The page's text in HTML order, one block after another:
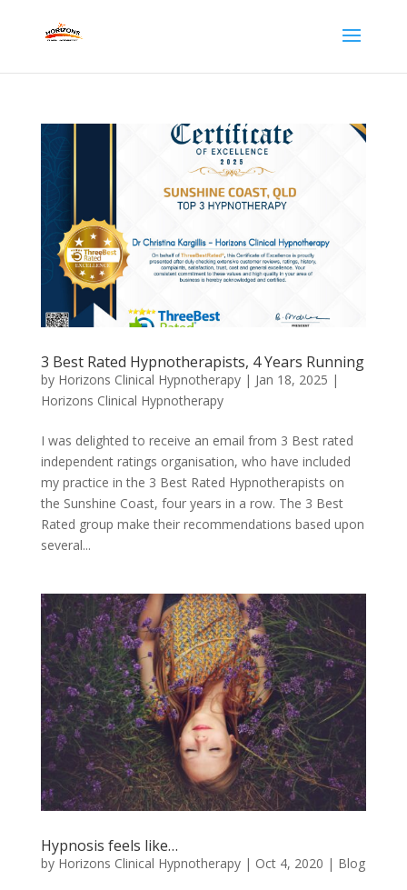
3 Best Rated Hypnotherapists, 4 Years Running
by Horizons Clinical Hypnotherapy| Jan 18, 2025 |
Horizons Clinical Hypnotherapy
I was delighted to receive an email from 3 Best rated
independent ratings organisation, who have included
my practice in the 3 Best Rated Hypnotherapists on
the Sunshine Coast, four years in a row. The 3 Best
Rated group make their recommendations based upon
several...
Hypnosis feels like…
by Horizons Clinical Hypnotherapy| Oct 4, 2020 | Blog